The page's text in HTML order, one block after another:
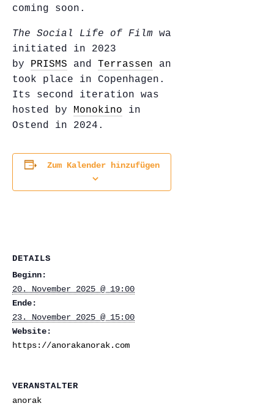
coming soon.
The Social Life of Film was
initiated in 2023
by PRISMS and Terrassen and
took place in Copenhagen.
Its second iteration was
hosted by Monokino in
Ostend in 2024.
Zum Kalender hinzufügen
DETAILS
Beginn:
20. November 2025 @ 19:00
Ende:
23. November 2025 @ 15:00
Website:
https://anorakanorak.com
VERANSTALTER
anorak